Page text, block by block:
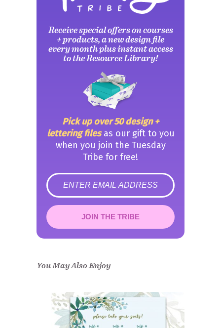
Receive special offers on courses
+ products, a new design file
every month plus instant access
to the Resource Library!
Pick up over 50 design +
lettering filesas our gift to you
when you join the Tuesday
Tribe for free!
error
JOIN THE TRIBE
confirm.
You May Also Enjoy